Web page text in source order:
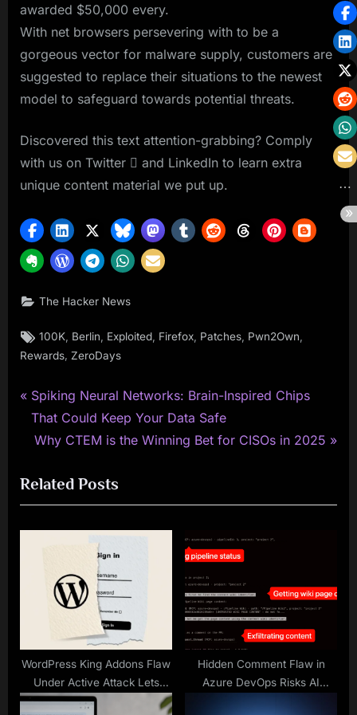
awarded $50,000 every.
With net browsers persevering with to be a
gorgeous vector for malware supply, customers are
suggested to replace their situations to the newest
model to safeguard towards potential threats.
Discovered this text attention-grabbing? Comply
with us on Twitter  and LinkedIn to learn extra
unique content material we put up.
The Hacker News
Tags:
100K Berlin Exploited Firefox Patches Pwn2Own
Rewards, ZeroDays
Post
navigation
P
r
e
i
o
u
:
Spiking Neural Networks: Brain-Inspired Chips
That Could Keep Your Data Safe
N
x
t
P
Why CTEM is the Winning Bet for CISOs in 2025
Related Posts
WordPress King Addons Flaw
Under Active Attack Lets
Hackers Make Admin
Hidden Comment Flaw in
Azure DevOps Risks AI